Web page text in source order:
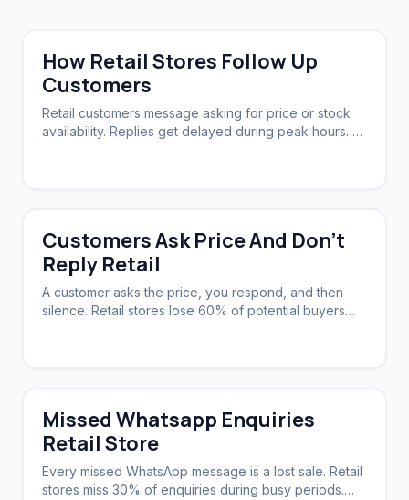
How Retail Stores Follow Up
Customers
Retail customers message asking for price or stock
availability. Replies get delayed during peak hours. A
Customers Ask Price And Don't
Reply Retail
A customer asks the price, you respond, and then
silence. Retail stores lose 60% of potential buyers
Missed Whatsapp Enquiries
Retail Store
Every missed WhatsApp message is a lost sale. Retail
stores miss 30% of enquiries during busy periods.